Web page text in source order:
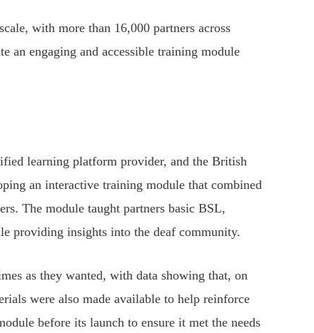
with more than 16,000 partners across
an engaging and accessible training module
learning platform provider, and the British
an interactive training module that combined
The module taught partners basic BSL,
providing insights into the deaf community.
as they wanted, with data showing that, on
were also made available to help reinforce
before its launch to ensure it met the needs